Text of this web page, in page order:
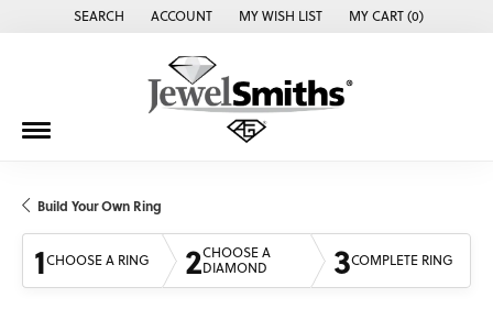
SEARCH
TOGGLE TOOLBAR SEARCH MENU
ACCOUNT
TOGGLE MY ACCOUNT MENU
MY WISH LIST
TOGGLE MY WISH LISTMY CART (0)
Build Your Own Ring
1CHOOSE A RING 2CHOOSE A
DIAMOND
3COMPLETE RING